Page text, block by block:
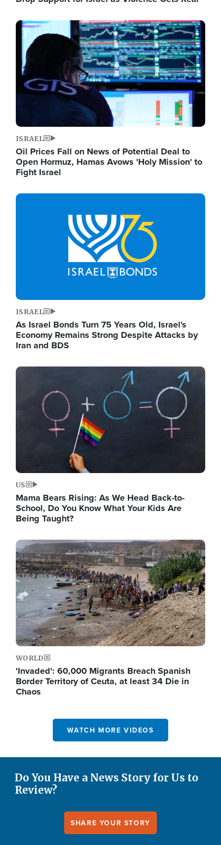
Image
ISRAEL
Oil Prices Fall on News of Potential Deal to
Open Hormuz, Hamas Avows 'Holy Mission' to
Fight Israel
Image
ISRAEL
As Israel Bonds Turn 75 Years Old, Israel's
Economy Remains Strong Despite Attacks by
Iran and BDS
Image
US
Mama Bears Rising: As We Head Back-to-
School, Do You Know What Your Kids Are
Being Taught?
Image
WORLD
'Invaded': 60,000 Migrants Breach Spanish
Border Territory of Ceuta, at least 34 Die in
Chaos
WATCH MORE VIDEOS
Do You Have a News Story for Us to
Review?
SHARE YOUR STORY